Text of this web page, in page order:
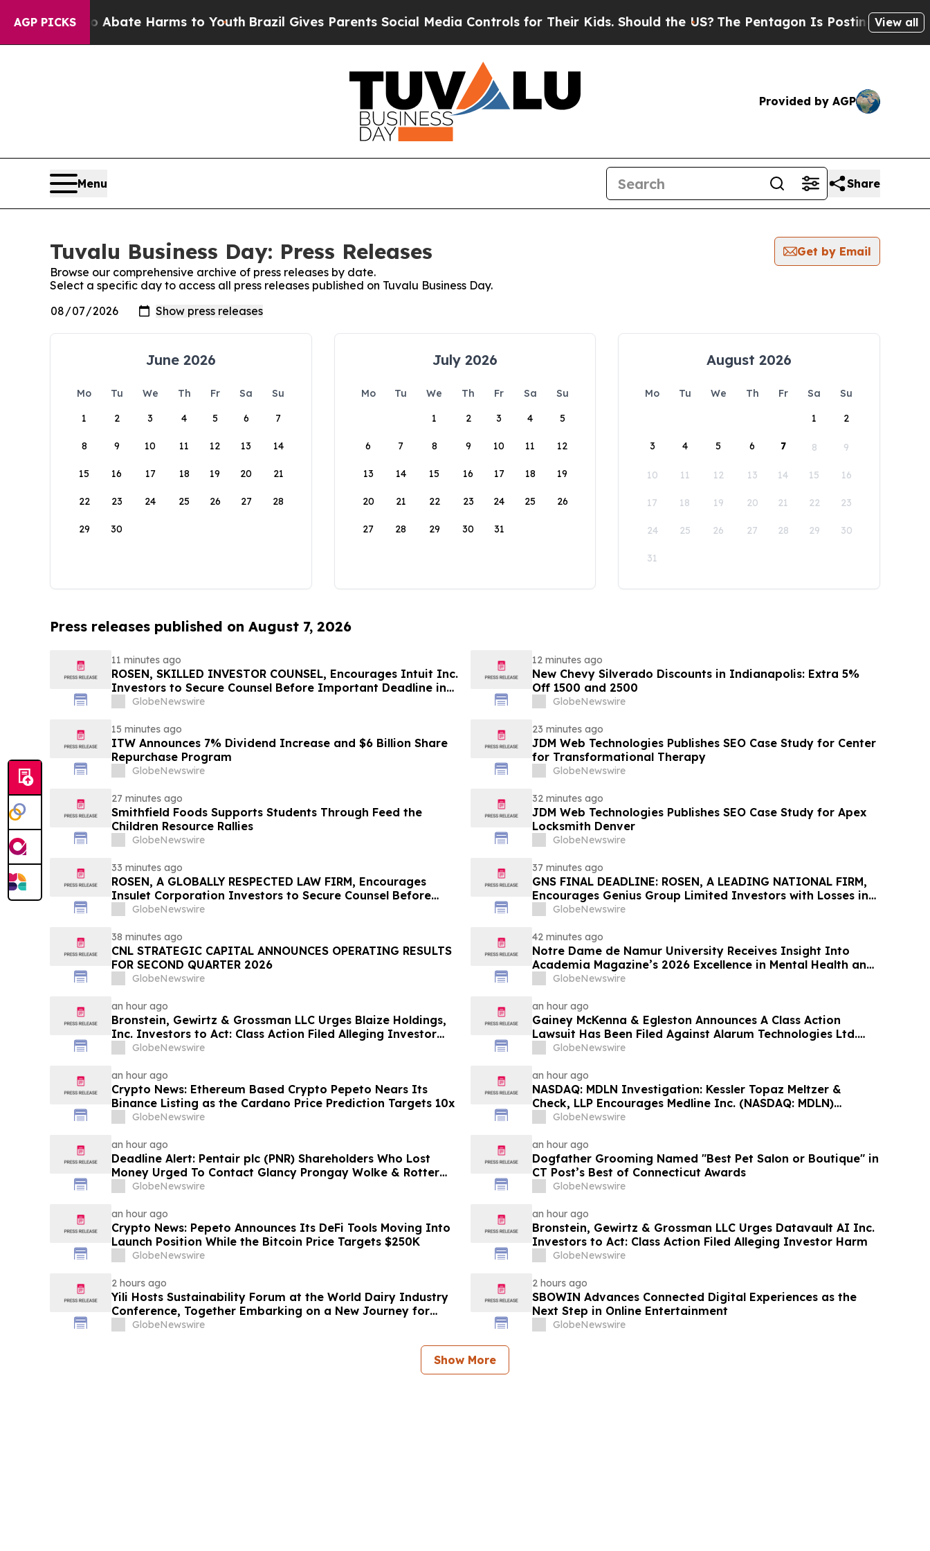
AGP PICKS
to Abate Harms to YouthBrazil Gives Parents Social Media Controls for Their Kids. Should the US?The Pentagon Is Posting Cryptic Biblical
View all
Provided by AGP
Menu Share
Tuvalu Business Day: Press Releases
Get by Email
Browse our comprehensive archive of press releases by date.
Select a specific day to access all press releases published on Tuvalu Business Day.
June 2026
Mo Tu We Th Fr Sa
Su
1
2 3 4 5 6 7
8 9 10 11 12 13 14
15 16 17 18 19 20 21
22 23 24 25 26 27 28
29 30
July 2026
Mo Tu We Th Fr Sa
Su
1
2 3 4 5
6 7 8 9 10 11 12
13 14 15 16 17 18 19
20 21 22 23 24 25 26
27 28 29 30 31
August 2026
Mo Tu We Th Fr Sa
Su
1
2
3 4 5 6 7 8 9
10 11 12 13 14 15 16
17 18 19 20 21 22 23
24 25 26 27 28 29 30
31
Press releases published on August 7, 2026
11 minutes ago
ROSEN, SKILLED INVESTOR COUNSEL, Encourages Intuit Inc.
Investors to Secure Counsel Before Important Deadline in
Securities Class Action - INTU
GlobeNewswire
12 minutes ago
New Chevy Silverado Discounts in Indianapolis: Extra 5%
Off 1500 and 2500
GlobeNewswire
15 minutes ago
ITW Announces 7% Dividend Increase and $6 Billion Share
Repurchase Program
GlobeNewswire
23 minutes ago
JDM Web Technologies Publishes SEO Case Study for Center
for Transformational Therapy
GlobeNewswire
27 minutes ago
Smithfield Foods Supports Students Through Feed the
Children Resource Rallies
GlobeNewswire
32 minutes ago
JDM Web Technologies Publishes SEO Case Study for Apex
Locksmith Denver
GlobeNewswire
33 minutes ago
ROSEN, A GLOBALLY RESPECTED LAW FIRM, Encourages
Insulet Corporation Investors to Secure Counsel Before
Important Deadline in Securities Class Action – PODD
GlobeNewswire
37 minutes ago
GNS FINAL DEADLINE: ROSEN, A LEADING NATIONAL FIRM,
Encourages Genius Group Limited Investors with Losses in
Excess of $100K to Secure Counsel Before Important
LLC and Virtu Americas LLC - GNS
GlobeNewswire
38 minutes ago
CNL STRATEGIC CAPITAL ANNOUNCES OPERATING RESULTS
FOR SECOND QUARTER 2026
GlobeNewswire
42 minutes ago
Notre Dame de Namur University Receives Insight Into
Academia Magazine’s 2026 Excellence in Mental Health and
Well-Being Award
GlobeNewswire
an hour ago
Bronstein, Gewirtz & Grossman LLC Urges Blaize Holdings,
Inc. Investors to Act: Class Action Filed Alleging Investor
HarmGlobeNewswire
an hour ago
Gainey McKenna & Egleston Announces A Class Action
Lawsuit Has Been Filed Against Alarum Technologies Ltd.
(ALAR)GlobeNewswire
an hour ago
Crypto News: Ethereum Based Crypto Pepeto Nears Its
Binance Listing as the Cardano Price Prediction Targets 10x
GlobeNewswire
an hour ago
NASDAQ: MDLN Investigation: Kessler Topaz Meltzer &
Check, LLP Encourages Medline Inc. (NASDAQ: MDLN)
Investors to Contact the Firm
GlobeNewswire
an hour ago
Deadline Alert: Pentair plc (PNR) Shareholders Who Lost
Money Urged To Contact Glancy Prongay Wolke & Rotter
LLP About Securities Fraud Lawsuit
GlobeNewswire
an hour ago
Dogfather Grooming Named "Best Pet Salon or Boutique" in
CT Post’s Best of Connecticut Awards
GlobeNewswire
an hour ago
Crypto News: Pepeto Announces Its DeFi Tools Moving Into
Launch Position While the Bitcoin Price Targets $250K
GlobeNewswire
an hour ago
Bronstein, Gewirtz & Grossman LLC Urges Datavault AI Inc.
Investors to Act: Class Action Filed Alleging Investor Harm
GlobeNewswire
2 hours ago
Yili Hosts Sustainability Forum at the World Dairy Industry
Conference, Together Embarking on a New Journey for
Post-2030 Dairy Development
GlobeNewswire
2 hours ago
SBOWIN Advances Connected Digital Experiences as the
Next Step in Online Entertainment
GlobeNewswire
Show More